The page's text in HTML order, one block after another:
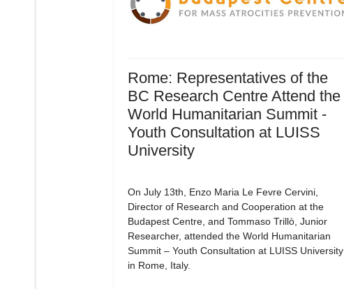
Rome: Representatives of the
BC Research Centre Attend the
World Humanitarian Summit -
Youth Consultation at LUISS
University
On July 13th, Enzo Maria Le Fevre Cervini,
Director of Research and Cooperation at the
Budapest Centre, and Tommaso Trillò, Junior
Researcher, attended the World Humanitarian
Summit – Youth Consultation at LUISS University
in Rome, Italy.